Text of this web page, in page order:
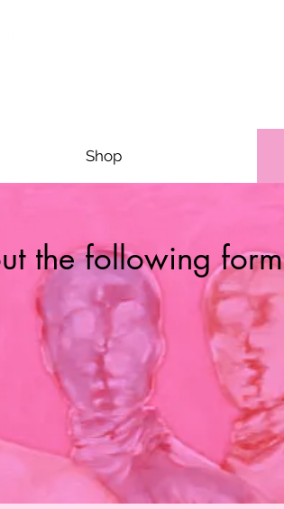
Shop
the following form